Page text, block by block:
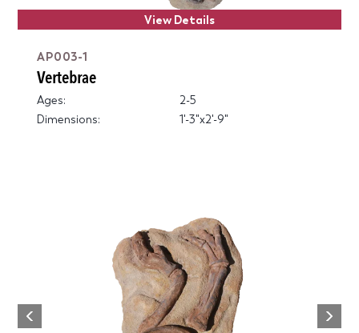
View Details
AP003-1
Vertebrae
Ages:
2-5
Dimensions:
1'-3"x2'-9"
Previous
Next